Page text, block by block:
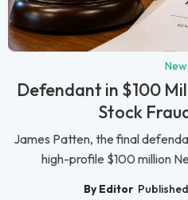
Defendant in $100
Stock
James Patten, the final
high-profile $100 million
By Editor